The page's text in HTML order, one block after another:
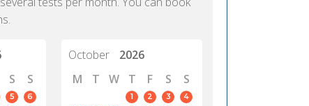
S S
5
6
October
2026
M
T W T F S S
1 2 3
4